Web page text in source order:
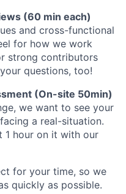
(60 min each)
and cross-functional
for how we work
strong contributors
questions, too!
(On-site 50min)
we want to see your
a real-situation.
1 hour on it with our
for your time, so we
quickly as possible.